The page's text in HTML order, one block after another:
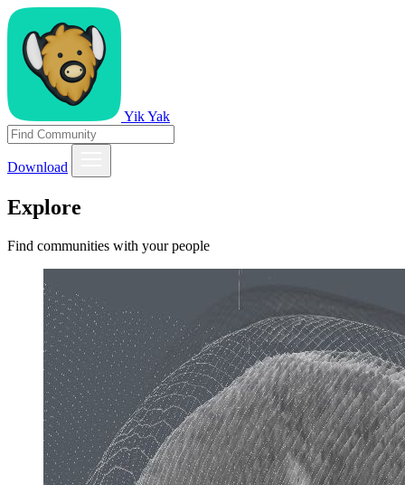
Yik Yak
Download
Explore
Find communities with your people